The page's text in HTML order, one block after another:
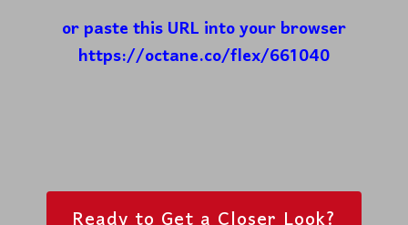
or paste this URL into your browser
https://octane.co/flex/661040